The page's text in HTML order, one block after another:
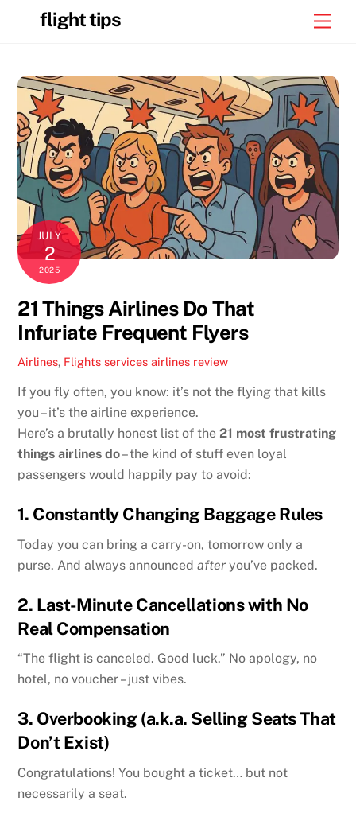
flight tips
JULY
2
2025
21 Things Airlines Do That
Infuriate Frequent Flyers
Airlines, Flights services airlines review
If you fly often, you know: it’s not the flying that kills
you – it’s the airline experience.
Here’s a brutally honest list of the21 most frustrating
things airlines do– the kind of stuff even loyal
passengers would happily pay to avoid:
1. Constantly Changing Baggage Rules
Today you can bring a carry-on, tomorrow only a
purse. And always announcedafter you’ve packed.
2. Last-Minute Cancellations with No
Real Compensation
“The flight is canceled. Good luck.” No apology, no
hotel, no voucher – just vibes.
3. Overbooking (a.k.a. Selling Seats That
Don’t Exist)
Congratulations! You bought a ticket… but not
necessarily a seat.